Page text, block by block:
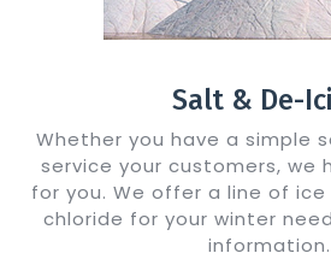
Salt & De-
Whether you have a simple
service your customers, we
for you. We offer a line of
chloride for your winter
information.